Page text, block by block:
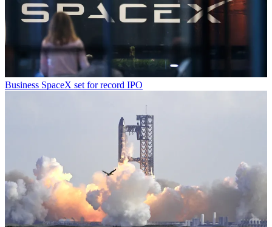
Business SpaceX set for record IPO